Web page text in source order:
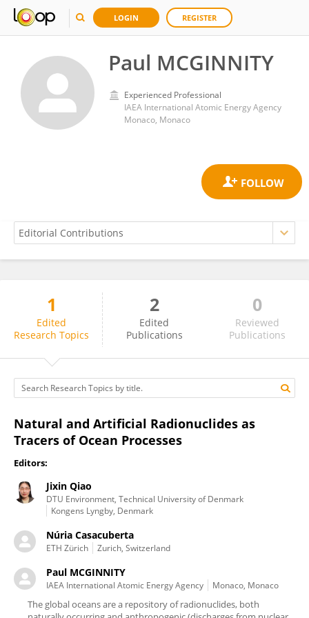
LOGIN REGISTER
Paul MCGINNITY
Experienced Professional
IAEA International Atomic Energy Agency
Monaco, Monaco
Paul MCGINNITY
1
Edited
Research Topics
2
Edited
Publications
0
Reviewed
Publications
Natural and Artificial Radionuclides as
Tracers of Ocean Processes
Editors:
Jixin Qiao
DTU Environment, Technical University of Denmark
Kongens Lyngby, Denmark
Núria Casacuberta
ETH Zürich Zurich, Switzerland
Paul MCGINNITY
IAEA International Atomic Energy Agency Monaco, Monaco
The global oceans are a repository of radionuclides, both